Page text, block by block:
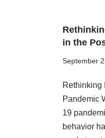
in the
September
Rethinking
Pandemic
19
behavior